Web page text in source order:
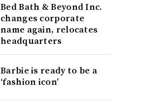
Bed Bath & Beyond Inc.
changes corporate
name again, relocates
headquarters
Barbie is ready to be a
‘fashion icon’